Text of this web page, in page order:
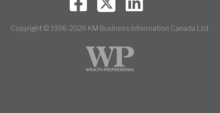
Copyright © 1996-2026 KM Business Information Canada Ltd.